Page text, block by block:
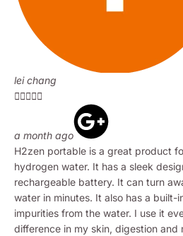
lei chang

a month ago
H2zen portable is a great product
hydrogen water. It has a sleek
rechargeable battery. It can turn
water in minutes. It also has a built-
impurities from the water. I use it
difference in my skin, digestion and